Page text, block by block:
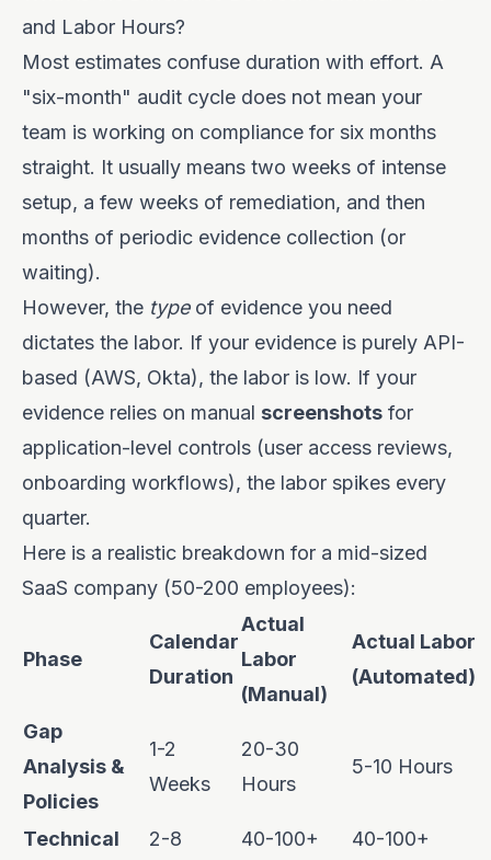
and Labor Hours?
Most estimates confuse duration with effort. A
"six-month" audit cycle does not mean your
team is working on compliance for six months
straight. It usually means two weeks of intense
setup, a few weeks of remediation, and then
months of periodic evidence collection (or
waiting).
However, the typeof evidence you need
dictates the labor. If your evidence is purely API-
based (AWS, Okta), the labor is low. If your
evidence relies on manual screenshots for
application-level controls (user access reviews,
onboarding workflows), the labor spikes every
quarter.
Here is a realistic breakdown for a mid-sized
SaaS company (50-200 employees):
Phase
Calendar
Duration
Actual
Labor
(Manual)
Actual Labor
(Automated)
Gap
Analysis &
Policies
1-2
Weeks
20-30
Hours
5-10 Hours
Technical
2-8
40-100+
40-100+